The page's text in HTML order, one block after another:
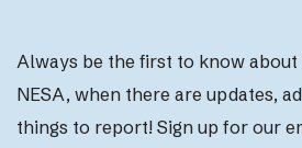
Always be the first to know about
NESA, when there are updates,
things to report! Sign up for our